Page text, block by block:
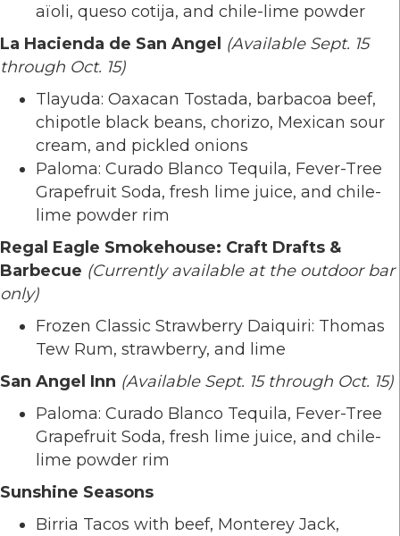
aïoli, queso cotija, and chile-lime powder
La Hacienda de San Angel (Available Sept. 15
through Oct. 15)
Tlayuda: Oaxacan Tostada, barbacoa beef,
chipotle black beans, chorizo, Mexican sour
cream, and pickled onions
Paloma: Curado Blanco Tequila, Fever-Tree
Grapefruit Soda, fresh lime juice, and chile-
lime powder rim
Regal Eagle Smokehouse: Craft Drafts &
Barbecue (Currently available at the outdoor bar
only)
Frozen Classic Strawberry Daiquiri: Thomas
Tew Rum, strawberry, and lime
San Angel Inn (Available Sept. 15 through Oct. 15)
Paloma: Curado Blanco Tequila, Fever-Tree
Grapefruit Soda, fresh lime juice, and chile-
lime powder rim
Sunshine Seasons
Birria Tacos with beef, Monterey Jack,